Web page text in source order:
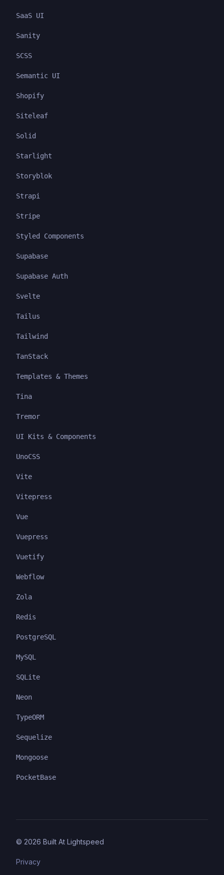
SaaS UI
Sanity
SCSS
Semantic UI
Shopify
Siteleaf
Solid
Starlight
Storyblok
Strapi
Stripe
Styled Components
Supabase
Supabase Auth
Svelte
Tailus
Tailwind
TanStack
Templates & Themes
Tina
Tremor
UI Kits & Components
UnoCSS
Vite
Vitepress
Vue
Vuepress
Vuetify
Webflow
Zola
Redis
PostgreSQL
MySQL
SQLite
Neon
TypeORM
Sequelize
Mongoose
PocketBase
© 2026 Built At Lightspeed
Privacy